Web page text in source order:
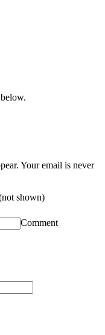
Your email is never
shown)
Comment